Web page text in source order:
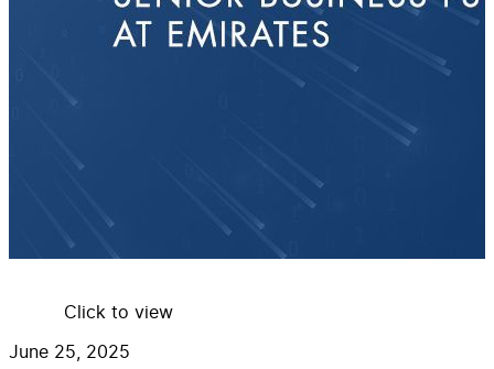
Click to view
June 25, 2025